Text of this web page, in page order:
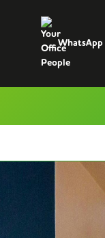
WhatsApp